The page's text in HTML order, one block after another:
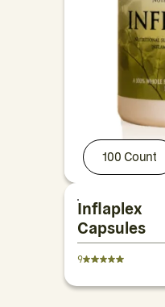
100 Count
Inflaplex
Capsules
9